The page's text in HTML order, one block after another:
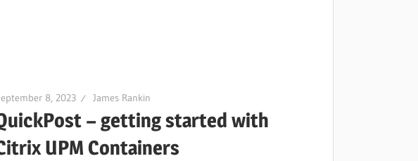
8, 2023 James Rankin
– getting started with
UPM Containers